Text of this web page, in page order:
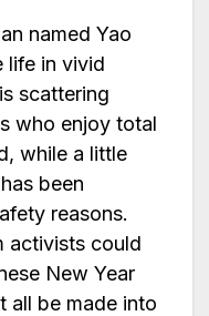
named Yao
life in vivid
scattering
who enjoy total
while a little
been
reasons.
activists could
New Year
all be made into